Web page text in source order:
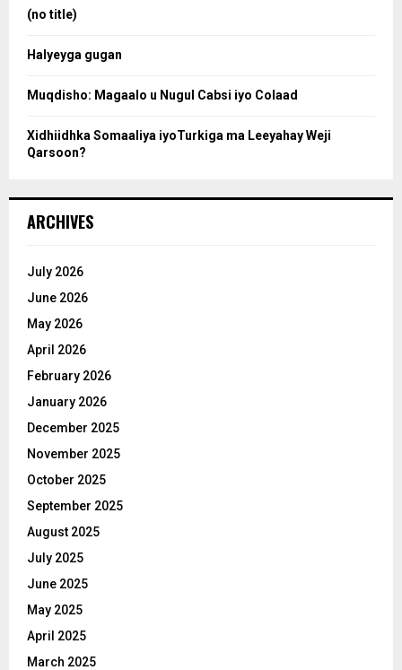
(no title)
Halyeyga gugan
Muqdisho: Magaalo u Nugul Cabsi iyo Colaad
Xidhiidhka Somaaliya iyoTurkiga ma Leeyahay Weji
Qarsoon?
ARCHIVES
July 2026
June 2026
May 2026
April 2026
February 2026
January 2026
December 2025
November 2025
October 2025
September 2025
August 2025
July 2025
June 2025
May 2025
April 2025
March 2025